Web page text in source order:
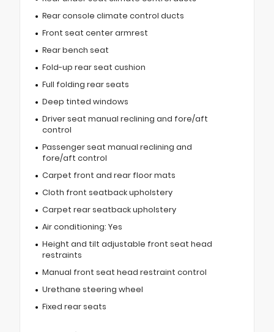
Rear console climate control ducts
Front seat center armrest
Rear bench seat
Fold-up rear seat cushion
Full folding rear seats
Deep tinted windows
Driver seat manual reclining and fore/aft
control
Passenger seat manual reclining and
fore/aft control
Carpet front and rear floor mats
Cloth front seatback upholstery
Carpet rear seatback upholstery
Air conditioning: Yes
Height and tilt adjustable front seat head
restraints
Manual front seat head restraint control
Urethane steering wheel
Fixed rear seats